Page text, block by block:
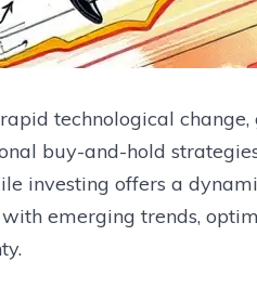
technological
buy-and-hold
investing offers a
emerging trends,